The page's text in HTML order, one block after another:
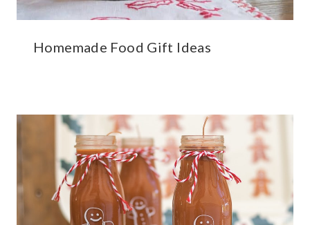
Homemade Food Gift Ideas